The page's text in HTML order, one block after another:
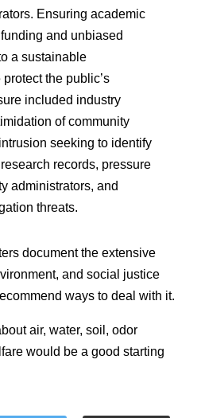
Ensuring academic
and unbiased
a sustainable
the public’s
included industry
of community
seeking to identify
records, pressure
administrators, and
threats.
document the extensive
and social justice
ways to deal with it.
air, water, soil, odor
would be a good starting